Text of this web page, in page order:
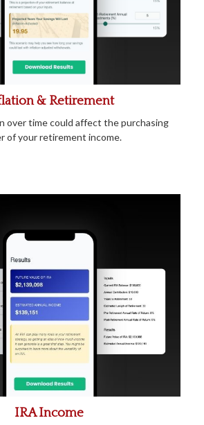
& Retirement
over time could affect the purchasing
of your retirement income.
IRA Income